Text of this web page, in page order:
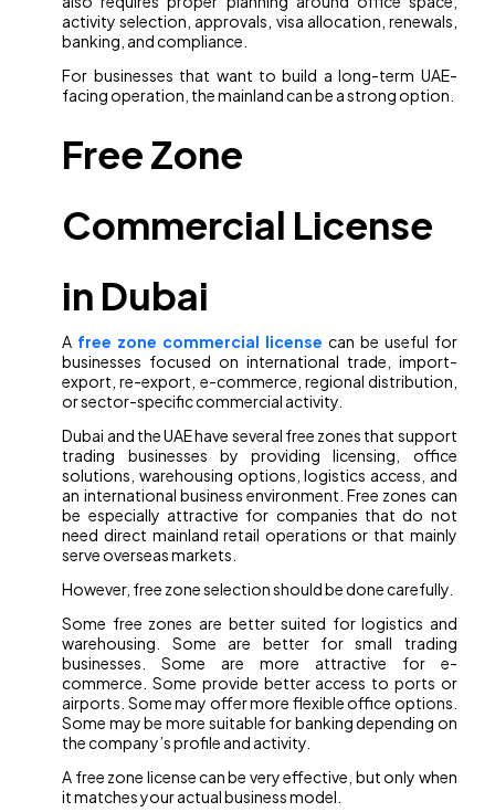
activity selection, approvals, visa allocation, renewals,
banking, and compliance.
For businesses that want to build a long-term UAE-
facing operation, the mainland can be a strong option.
Free Zone
Commercial License
in Dubai
A free zone commercial license can be useful for
businesses focused on international trade, import-
export, re-export, e-commerce, regional distribution,
or sector-specific commercial activity.
Dubai and the UAE have several free zones that support
trading businesses by providing licensing, office
solutions, warehousing options, logistics access, and
an international business environment. Free zones can
be especially attractive for companies that do not
need direct mainland retail operations or that mainly
serve overseas markets.
However, free zone selection should be done carefully.
Some free zones are better suited for logistics and
warehousing. Some are better for small trading
businesses. Some are more attractive for e-
commerce. Some provide better access to ports or
airports. Some may offer more flexible office options.
Some may be more suitable for banking depending on
the company’s profile and activity.
A free zone license can be very effective, but only when
it matches your actual business model.